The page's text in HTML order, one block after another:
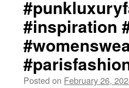
#inspiration
Posted on February 26,